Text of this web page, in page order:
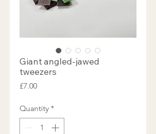
Giant angled-jawed
tweezers
£7.00Price
Quantity *